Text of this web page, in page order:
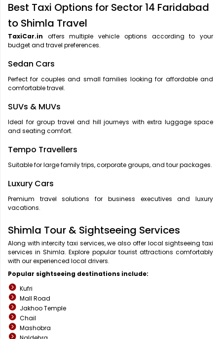
Best Taxi Options for Sector 14 Faridabad
to Shimla Travel
TaxiCar.in offers multiple vehicle options according to your
budget and travel preferences.
Sedan Cars
Perfect for couples and small families looking for affordable and
comfortable travel.
SUVs & MUVs
Ideal for group travel and hill journeys with extra luggage space
and seating comfort.
Tempo Travellers
Suitable for large family trips, corporate groups, and tour packages.
Luxury Cars
Premium travel solutions for business executives and luxury
vacations.
Shimla Tour & Sightseeing Services
Along with intercity taxi services, we also offer local sightseeing taxi
services in Shimla. Explore popular tourist attractions comfortably
with our experienced local drivers.
Popular sightseeing destinations include:
Kufri
Mall Road
Jakhoo Temple
Chail
Mashobra